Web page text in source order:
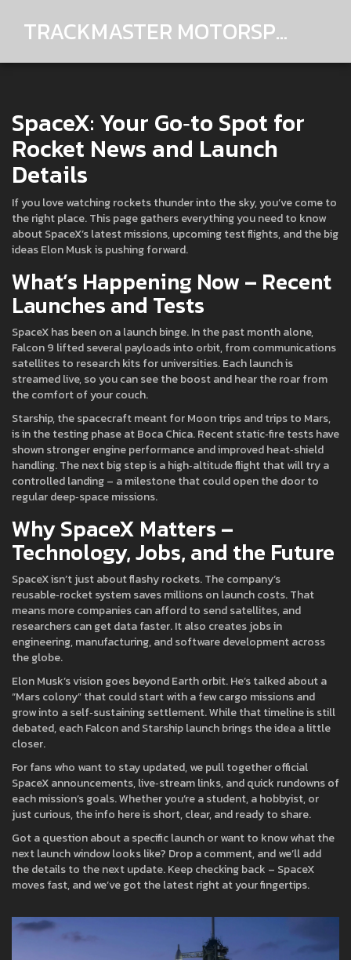
TRACKMASTER MOTORSPORTS
SpaceX: Your Go‑to Spot for
Rocket News and Launch
Details
If you love watching rockets thunder into the sky, you’ve come to
the right place. This page gathers everything you need to know
about SpaceX’s latest missions, upcoming test flights, and the big
ideas Elon Musk is pushing forward.
What’s Happening Now – Recent
Launches and Tests
SpaceX has been on a launch binge. In the past month alone,
Falcon 9 lifted several payloads into orbit, from communications
satellites to research kits for universities. Each launch is
streamed live, so you can see the boost and hear the roar from
the comfort of your couch.
Starship, the spacecraft meant for Moon trips and trips to Mars,
is in the testing phase at Boca Chica. Recent static‑fire tests have
shown stronger engine performance and improved heat‑shield
handling. The next big step is a high‑altitude flight that will try a
controlled landing – a milestone that could open the door to
regular deep‑space missions.
Why SpaceX Matters –
Technology, Jobs, and the Future
SpaceX isn’t just about flashy rockets. The company’s
reusable‑rocket system saves millions on launch costs. That
means more companies can afford to send satellites, and
researchers can get data faster. It also creates jobs in
engineering, manufacturing, and software development across
the globe.
Elon Musk’s vision goes beyond Earth orbit. He’s talked about a
“Mars colony” that could start with a few cargo missions and
grow into a self‑sustaining settlement. While that timeline is still
debated, each Falcon and Starship launch brings the idea a little
closer.
For fans who want to stay updated, we pull together official
SpaceX announcements, live‑stream links, and quick rundowns of
each mission’s goals. Whether you’re a student, a hobbyist, or
just curious, the info here is short, clear, and ready to share.
Got a question about a specific launch or want to know what the
next launch window looks like? Drop a comment, and we’ll add
the details to the next update. Keep checking back – SpaceX
moves fast, and we’ve got the latest right at your fingertips.